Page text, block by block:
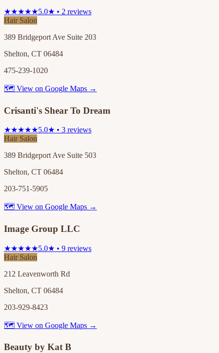
★★★★★5.0★ • 2 reviews
Hair Salon
389 Bridgeport Ave Suite 203
Shelton, CT 06484
475-239-1020
🗺 View on Google Maps →
Crisanti's Shear To Dream
★★★★★5.0★ • 3 reviews
Hair Salon
389 Bridgeport Ave Suite 503
Shelton, CT 06484
203-751-5905
🗺 View on Google Maps →
Image Group LLC
★★★★★5.0★ • 9 reviews
Hair Salon
212 Leavenworth Rd
Shelton, CT 06484
203-929-8423
🗺 View on Google Maps →
Beauty by Kat B